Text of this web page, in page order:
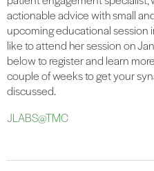
actionable advice with small
upcoming educational session
like to attend her session on
below to register and learn
couple of weeks to get your
discussed.
JLABS@TMC